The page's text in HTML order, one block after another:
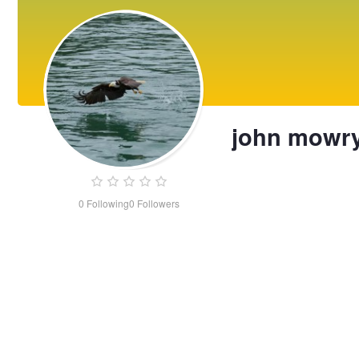
0 Following0 Followers
john